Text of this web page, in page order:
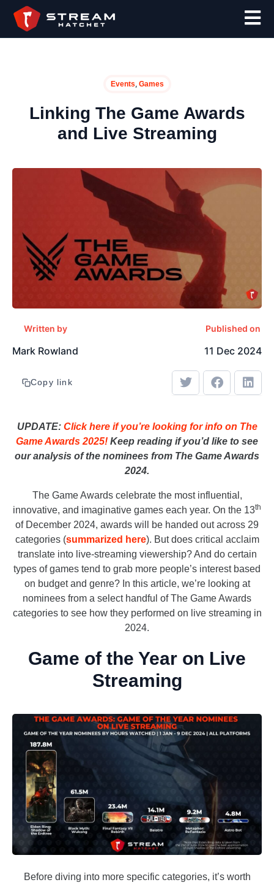
Events, Games
Linking The Game Awards
and Live Streaming
Written by
Mark Rowland
Published on
11 Dec 2024
Copy link
UPDATE: Click here if you’re looking for info on The
Game Awards 2025! Keep reading if you’d like to see
our analysis of the nominees from The Game Awards
2024.
The Game Awards celebrate the most influential,
innovative, and imaginative games each year. On the 13th
of December 2024, awards will be handed out across 29
categories (summarized here). But does critical acclaim
translate into live-streaming viewership? And do certain
types of games tend to grab more people’s interest based
on budget and genre? In this article, we’re looking at
nominees from a select handful of The Game Awards
categories to see how they performed on live streaming in
2024.
Game of the Year on Live
Streaming
Before diving into more specific categories, it’s worth